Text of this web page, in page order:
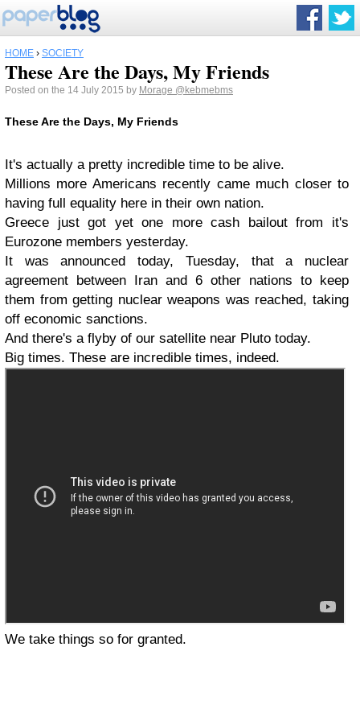
HOME › SOCIETY
These Are the Days, My Friends
Posted on the 14 July 2015 by Morage @kebmebms
These Are the Days, My Friends
It's actually a pretty incredible time to be alive.
Millions more Americans recently came much closer to
having full equality here in their own nation.
Greece just got yet one more cash bailout from it's
Eurozone members yesterday.
It was announced today, Tuesday, that a nuclear
agreement between Iran and 6 other nations to keep
them from getting nuclear weapons was reached, taking
off economic sanctions.
And there's a flyby of our satellite near Pluto today.
Big times. These are incredible times, indeed.
We take things so for granted.